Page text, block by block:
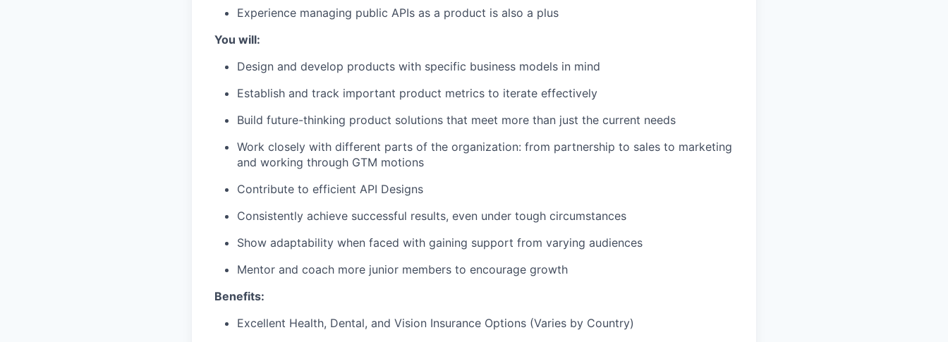
Experience managing public APIs as a product is also a plus
You will:
Design and develop products with specific business models in mind
Establish and track important product metrics to iterate effectively
Build future-thinking product solutions that meet more than just the current needs
Work closely with different parts of the organization: from partnership to sales to marketing
and working through GTM motions
Contribute to efficient API Designs
Consistently achieve successful results, even under tough circumstances
Show adaptability when faced with gaining support from varying audiences
Mentor and coach more junior members to encourage growth
Benefits:
Excellent Health, Dental, and Vision Insurance Options (Varies by Country)